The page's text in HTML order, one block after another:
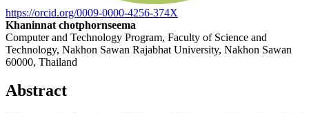
https://orcid.org/0009-0000-4256-374X
Khaninnat chotphornseema
Computer and Technology Program, Faculty of Science and
Technology, Nakhon Sawan Rajabhat University, Nakhon Sawan
60000, Thailand
Abstract